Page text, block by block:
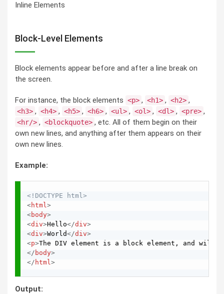
Inline Elements
Block-Level Elements
Block elements appear before and after a line break on
the screen.
For instance, the block elements <p> , <h1> , <h2> ,
<h3> , <h4> , <h5> , <h6> , <ul> , <ol> , <dl> , <pre> ,
<hr/> , <blockquote> , etc. All of them begin on their
own new lines, and anything after them appears on their
own new lines.
Example:
<!DOCTYPE html>
<html>
<body>
<div>Hello</div>
<div>World</div>
<p>The DIV element is a block element, and will
</ body>
</ html>
Output: